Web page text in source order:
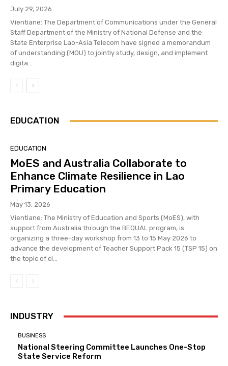
July 29, 2026
Vientiane: The Department of Communications under the General
Staff Department of the Ministry of National Defense and the
State Enterprise Lao-Asia Telecom have signed a memorandum
of understanding (MOU) to jointly study, design, and implement
digita...
EDUCATION
EDUCATION
MoES and Australia Collaborate to
Enhance Climate Resilience in Lao
Primary Education
May 13, 2026
Vientiane: The Ministry of Education and Sports (MoES), with
support from Australia through the BEQUAL program, is
organizing a three-day workshop from 13 to 15 May 2026 to
advance the development of Teacher Support Pack 15 (TSP 15) on
the topic of cl...
INDUSTRY
BUSINESS
National Steering Committee Launches One-Stop
State Service Reform